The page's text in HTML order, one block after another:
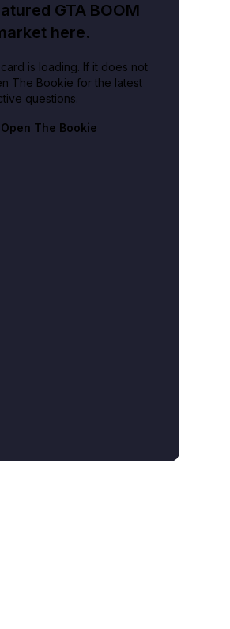
GTA BOOM
here.
is loading. If it does not
The Bookie for the latest
questions.
Open The Bookie